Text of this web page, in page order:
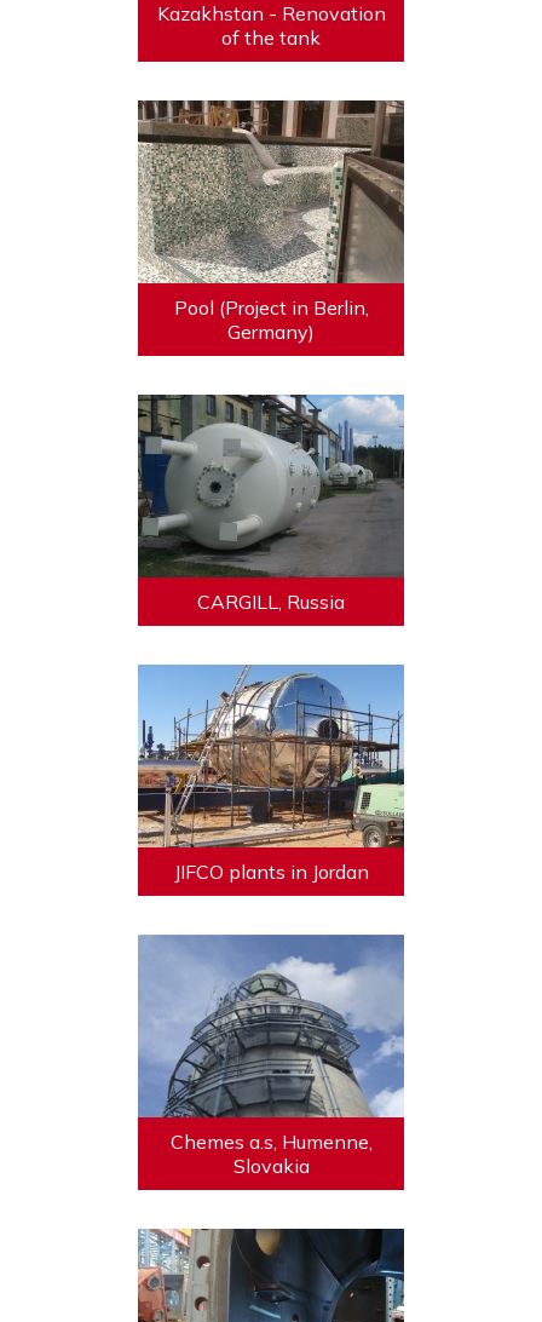
Kazakhstan - Renovation
of the tank
Pool (Project in Berlin,
Germany)
CARGILL, Russia
JIFCO plants in Jordan
Chemes a.s, Humenne,
Slovakia